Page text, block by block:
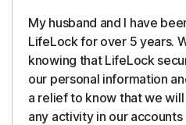
My husband and I have
LifeLock for over 5 years.
knowing that LifeLock
our personal information
a relief to know that we
any activity in our